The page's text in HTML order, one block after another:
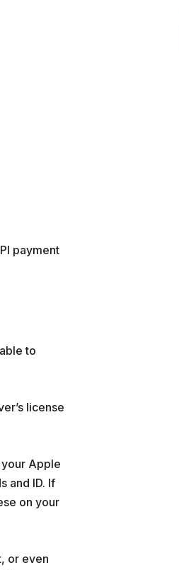
payment
to
license
your Apple
and ID. If
on your
or even